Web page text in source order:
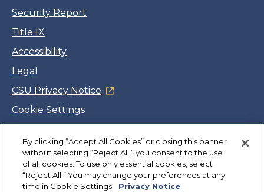
Security Report
Title IX
Accessibility
Legal
CSU Privacy Notice
Cookie Settings
Facebook
Twitter
LinkedIn
YouTube
Instagram
Copyright©CSUMB 2026
By clicking “Accept All Cookies” or closing this banner
without selecting “Reject All,” you consent to the use
of all cookies. To use only essential cookies, select
“Reject All.” You may change your preferences at any
time in Cookie Settings.
Privacy Notice